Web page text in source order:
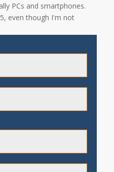
PCs and smartphones.
even though I'm not